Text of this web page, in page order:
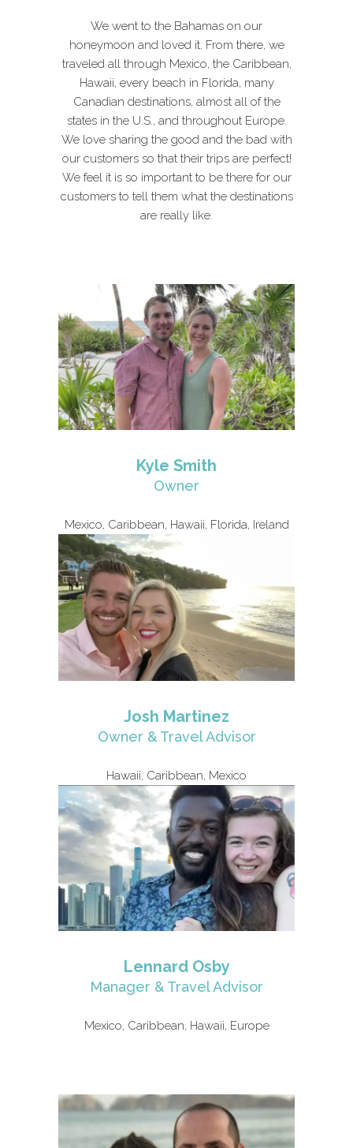
We went to the Bahamas on our
honeymoon and loved it. From there, we
traveled all through Mexico, the Caribbean,
Hawaii, every beach in Florida, many
Canadian destinations, almost all of the
states in the U.S., and throughout Europe.
We love sharing the good and the bad with
our customers so that their trips are perfect!
We feel it is so important to be there for our
customers to tell them what the destinations
are really like.
Kyle Smith
Owner
Mexico, Caribbean, Hawaii, Florida, Ireland
Josh Martinez
Owner & Travel Advisor
Hawaii, Caribbean, Mexico
Lennard Osby
Manager & Travel Advisor
Mexico, Caribbean, Hawaii, Europe